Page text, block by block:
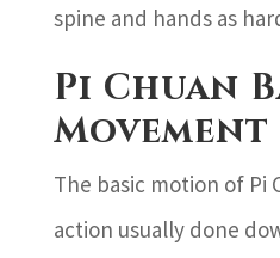
spine and hands as
Pi Chuan
Movement
The basic motion of Pi
action usually done